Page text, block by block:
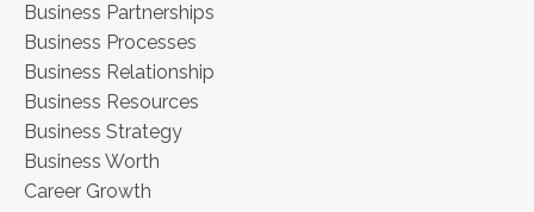
Business Partnerships
Business Processes
Business Relationship
Business Resources
Business Strategy
Business Worth
Career Growth